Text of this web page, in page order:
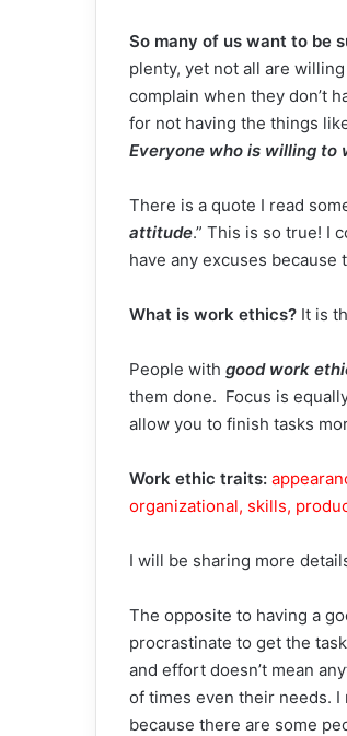
So many of us want to be
plenty, yet not all are
complain when they don’t
for not having the things
Everyone who is willing to
There is a quote I read
attitude.” This is so true! I
have any excuses because
What is work ethics? It is
People with good work
them done. Focus is
allow you to finish tasks
Work ethic traits:
organizational, skills,
I will be sharing more
The opposite to having a
procrastinate to get the
and effort doesn’t mean
of times even their needs. I
because there are some